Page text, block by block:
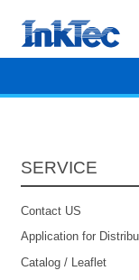
SERVICE
Contact US
Application for
Catalog / Leaflet